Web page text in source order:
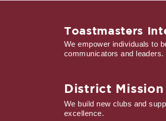
Toastmasters
We empower individuals to
communicators and leaders.
District Mission
We build new clubs and
excellence.